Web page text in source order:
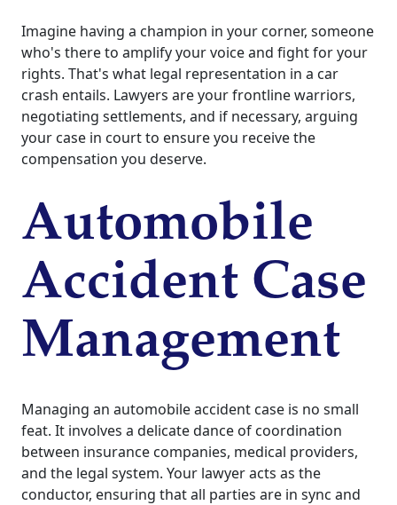
Imagine having a champion in your corner, someone
who's there to amplify your voice and fight for your
rights. That's what legal representation in a car
crash entails. Lawyers are your frontline warriors,
negotiating settlements, and if necessary, arguing
your case in court to ensure you receive the
compensation you deserve.
Automobile
Accident Case
Management
Managing an automobile accident case is no small
feat. It involves a delicate dance of coordination
between insurance companies, medical providers,
and the legal system. Your lawyer acts as the
conductor, ensuring that all parties are in sync and